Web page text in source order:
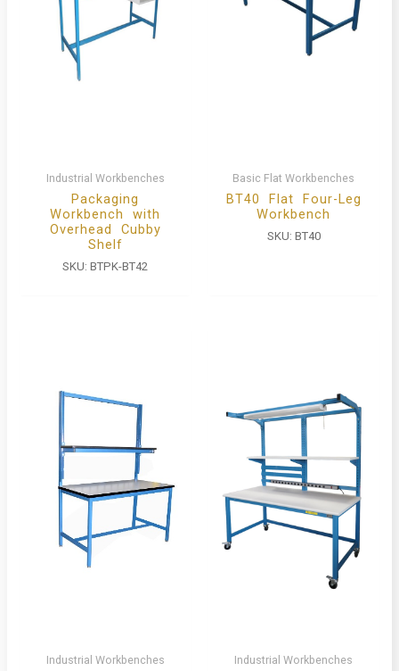
Industrial Workbenches
Packaging
Workbench with
Overhead Cubby
Shelf
SKU:BTPK-BT42
Basic Flat Workbenches
BT40 Flat Four-Leg
Workbench
SKU: BT40
Industrial Workbenches Industrial Workbenches